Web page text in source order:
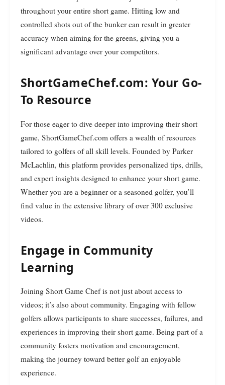
throughout your entire short game. Hitting low and
controlled shots out of the bunker can result in greater
accuracy when aiming for the greens, giving you a
significant advantage over your competitors.
ShortGameChef.com: Your Go-
To Resource
For those eager to dive deeper into improving their short
game, ShortGameChef.com offers a wealth of resources
tailored to golfers of all skill levels. Founded by Parker
McLachlin, this platform provides personalized tips, drills,
and expert insights designed to enhance your short game.
Whether you are a beginner or a seasoned golfer, you’ll
find value in the extensive library of over 300 exclusive
videos.
Engage in Community
Learning
Joining Short Game Chef is not just about access to
videos; it’s also about community. Engaging with fellow
golfers allows participants to share successes, failures, and
experiences in improving their short game. Being part of a
community fosters motivation and encouragement,
making the journey toward better golf an enjoyable
experience.